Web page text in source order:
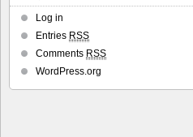
Log in
Entries RSS
Comments RSS
WordPress.org